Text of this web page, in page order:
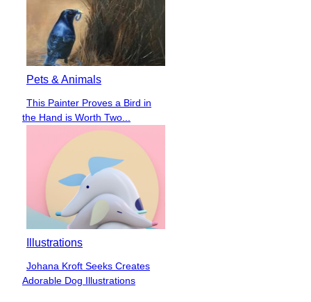
Pets & Animals
Section
Heading
This Painter Proves a Bird in
the Hand is Worth Two...
Illustrations
Section
Heading
Johana Kroft Seeks Creates
Adorable Dog Illustrations